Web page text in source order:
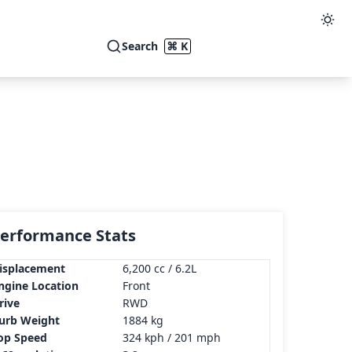
Search ⌘ K
Stats
6,200 cc / 6.2L
Location
Front
RWD
Weight
1884 kg
Speed
324 kph / 201 mph